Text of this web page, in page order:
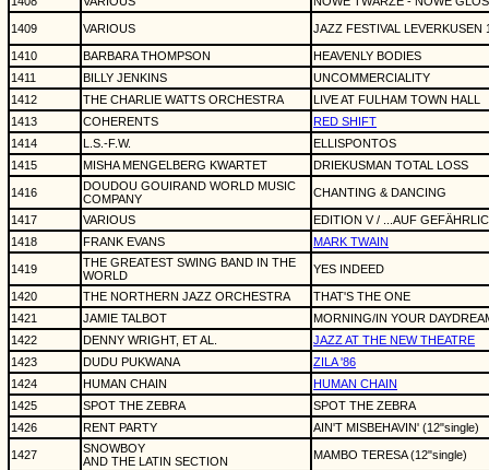
1409 VARIOUS JAZZ FESTIVAL LEVERKUSEN
1410 BARBARA THOMPSON
HEAVENLY BODIES
1411
BILLY JENKINS
UNCOMMERCIALITY
1412
THE CHARLIE WATTS ORCHESTRA
LIVE AT FULHAM TOWN HALL
1413
COHERENTS
RED SHIFT
1414
L.S.-F.W.
ELLISPONTOS
1415
MISHA MENGELBERG KWARTET DRIEKUSMAN TOTAL LOSS
1416
DOUDOU GOUIRAND WORLD MUSIC
COMPANY
CHANTING & DANCING
1417 VARIOUS
EDITION V / ...AUF
1418
FRANK EVANS MARK TWAIN
1419
THE GREATEST SWING BAND IN THE
WORLD
YES INDEED
1420 THE NORTHERN JAZZ ORCHESTRA
THAT'S THE ONE
1421
JAMIE TALBOT
MORNING/IN YOUR
1422
DENNY WRIGHT, ET AL.
JAZZ AT THE NEW THEATRE
1423
DUDU PUKWANA
ZILA '86
1424
HUMAN CHAIN
HUMAN CHAIN
1425
SPOT THE ZEBRA
SPOT THE ZEBRA
1426
RENT PARTY AIN'T MISBEHAVIN' (12"single)
1427
SNOWBOY
AND THE LATIN SECTION
MAMBO TERESA (12"single)